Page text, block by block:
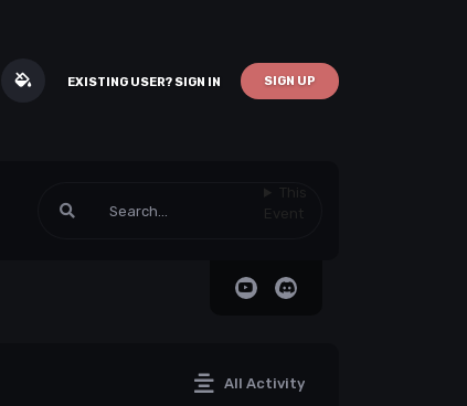
EXISTING USER? SIGN IN SIGN UP
This
Event
All Activity